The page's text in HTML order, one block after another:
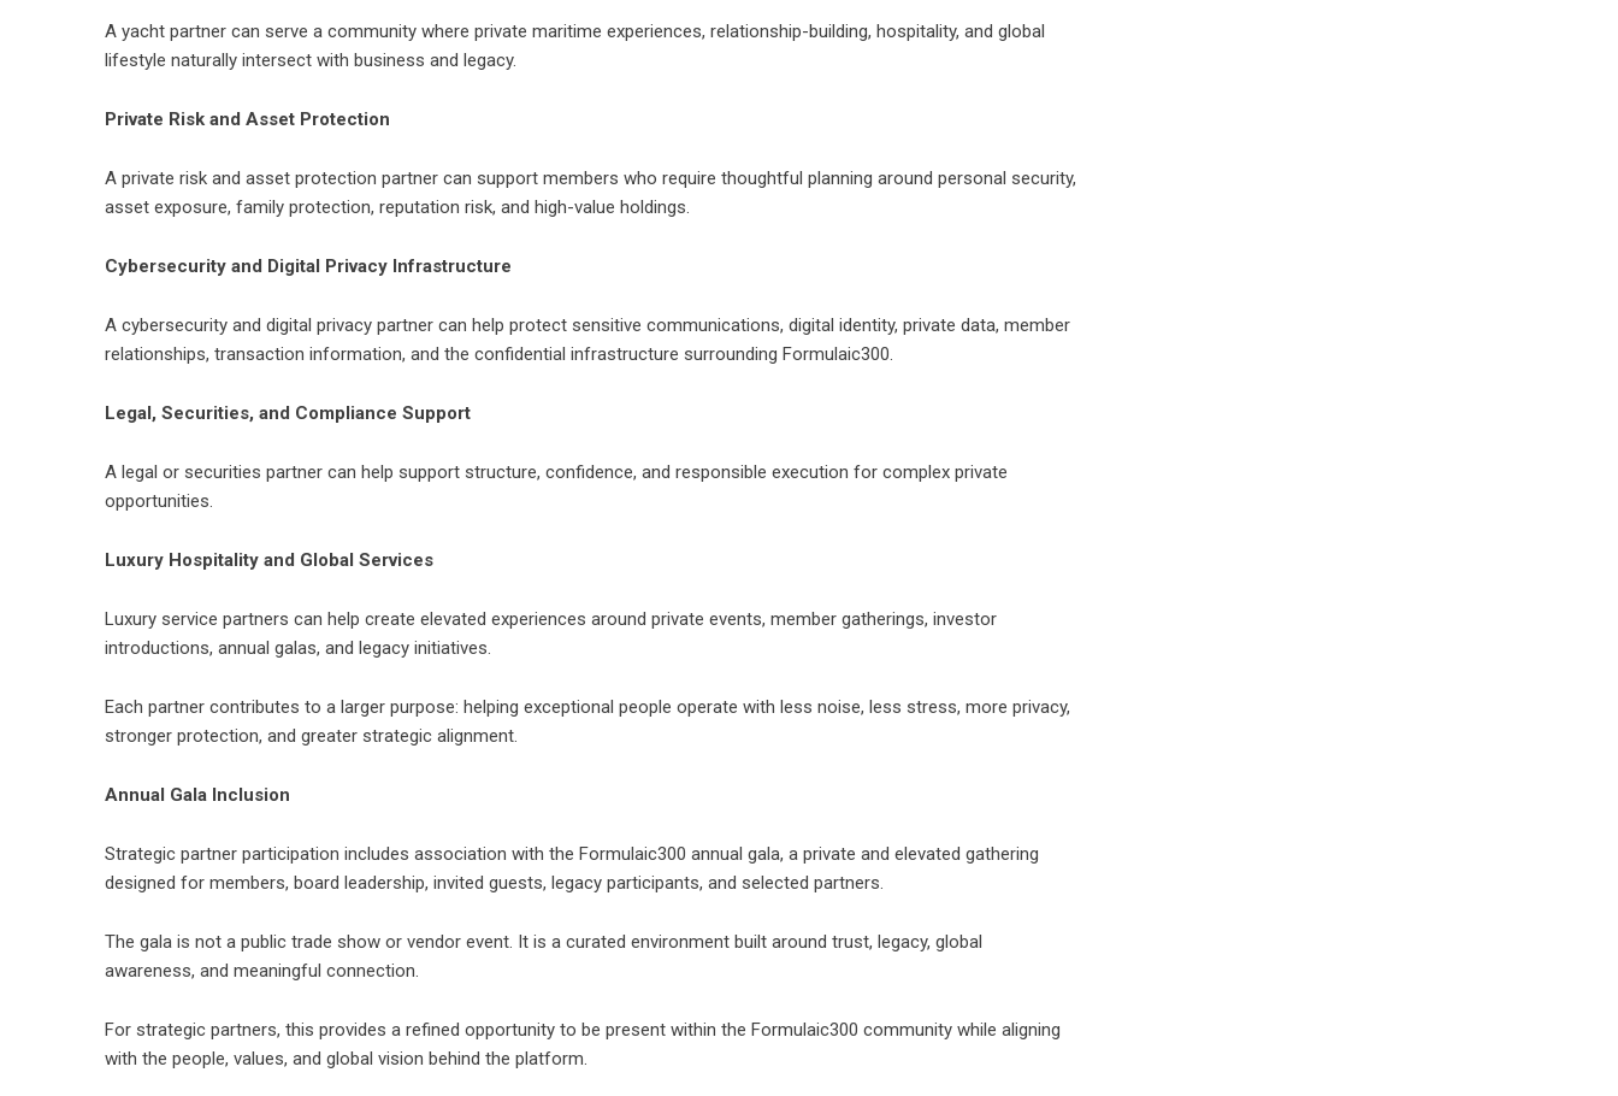
A yacht partner can serve a community where private maritime experiences, relationship-building, hospitality, and global
lifestyle naturally intersect with business and legacy.
Private Risk and Asset Protection
A private risk and asset protection partner can support members who require thoughtful planning around personal security,
asset exposure, family protection, reputation risk, and high-value holdings.
Cybersecurity and Digital Privacy Infrastructure
A cybersecurity and digital privacy partner can help protect sensitive communications, digital identity, private data, member
relationships, transaction information, and the confidential infrastructure surrounding Formulaic300.
Legal, Securities, and Compliance Support
A legal or securities partner can help support structure, confidence, and responsible execution for complex private
opportunities.
Luxury Hospitality and Global Services
Luxury service partners can help create elevated experiences around private events, member gatherings, investor
introductions, annual galas, and legacy initiatives.
Each partner contributes to a larger purpose: helping exceptional people operate with less noise, less stress, more privacy,
stronger protection, and greater strategic alignment.
Annual Gala Inclusion
Strategic partner participation includes association with the Formulaic300 annual gala, a private and elevated gathering
designed for members, board leadership, invited guests, legacy participants, and selected partners.
The gala is not a public trade show or vendor event. It is a curated environment built around trust, legacy, global
awareness, and meaningful connection.
For strategic partners, this provides a refined opportunity to be present within the Formulaic300 community while aligning
with the people, values, and global vision behind the platform.